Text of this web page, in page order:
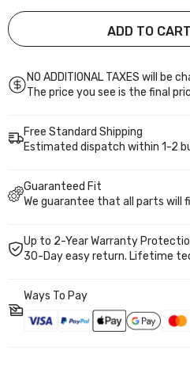
Triple-layer zinc coating
72-hour salt spray tested.
Bolt-on installation with
1996-
Gen
1995
Acura
Integra
1994-
2001
1996-
Gen
1995
Integra
1994-
2001
PS002410
ADD TO CART
NO ADDITIONAL TAXES will be
The price you see is the final
Free Standard Shipping
Estimated dispatch within 1-2
Guaranteed Fit
We guarantee that all parts will
Up to 2-Year Warranty
30-Day easy return. Lifetime
Ways To Pay